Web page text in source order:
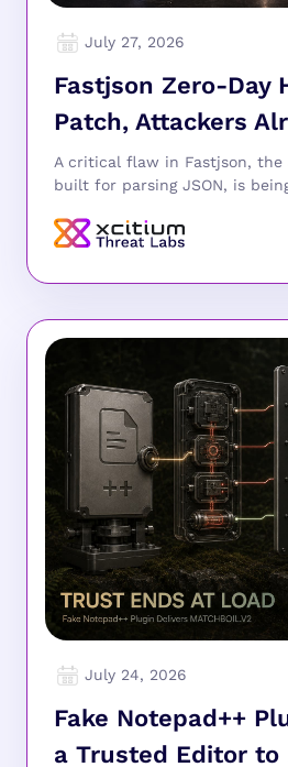
July 27, 2026
Fastjson Zero-Day
Patch, Attackers
A critical flaw in Fastjson, the
built for parsing JSON, is
July 24, 2026
Fake Notepad++
a Trusted Editor to